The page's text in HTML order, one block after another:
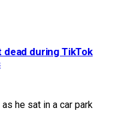
during TikTok
he sat in a car park